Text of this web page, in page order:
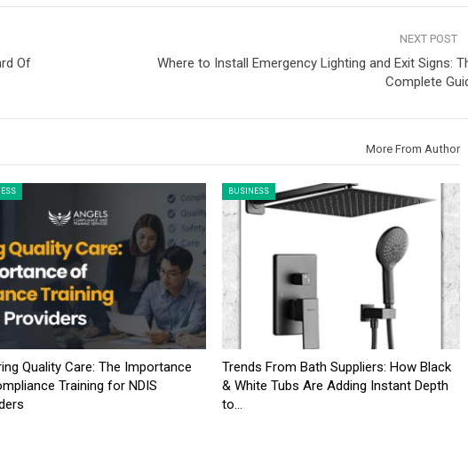
Of
NEXT POST
Where to Install Emergency Lighting and Exit Signs:
Complete
More From Author
Quality Care: The Importance
Training for NDIS
BUSINESS
Trends From Bath Suppliers: How Black
& White Tubs Are Adding Instant Depth
to…